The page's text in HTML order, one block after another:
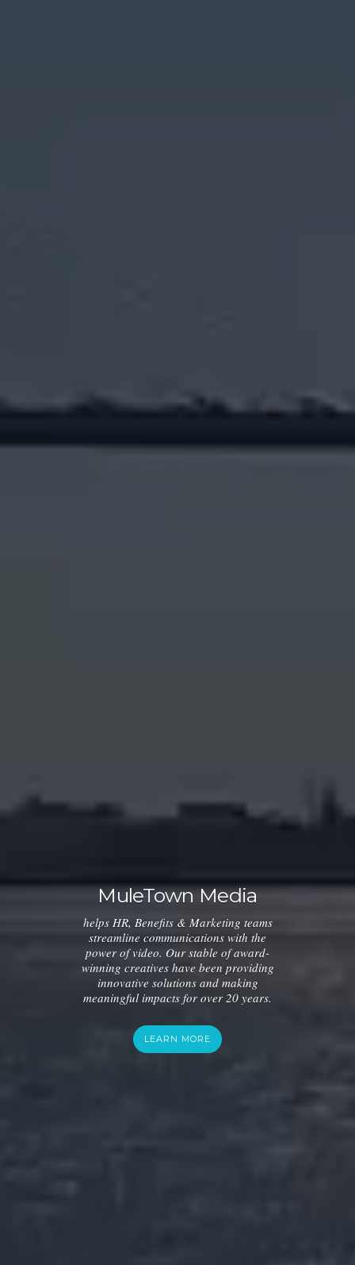
MuleTown Media
helps HR, Benefits & Marketing teams
streamline communications with the
power of video. Our stable of award-
winning creatives have been providing
innovative solutions and making
meaningful impacts for over 20 years.
LEARN MORE